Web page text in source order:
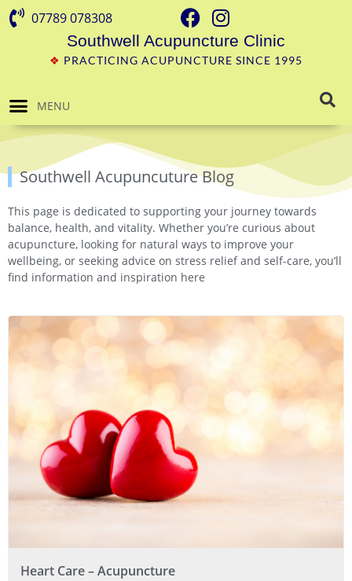
07789 078308
Southwell Acupuncture Clinic
❖ PRACTICING ACUPUNCTURE SINCE 1995
MENU
Southwell Acupuncuture Blog
This page is dedicated to supporting your journey towards
balance, health, and vitality. Whether you’re curious about
acupuncture, looking for natural ways to improve your
wellbeing, or seeking advice on stress relief and self-care, you’ll
find information and inspiration here
Heart Care – Acupuncture